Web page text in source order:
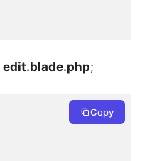
edit.blade.php;
Copy